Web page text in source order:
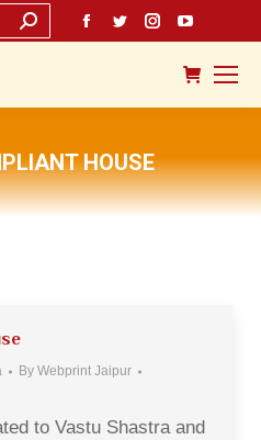
Facebook
page
in
window
Twitter
page
in
window
Instagram
page
opens
in
window
page
opens
in
window
HOUSE
You are here:
By Webprint Jaipur
to Vastu Shastra and